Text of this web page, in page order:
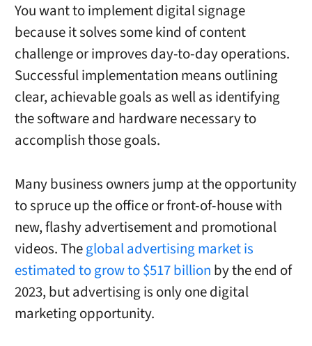
You want to implement digital signage
because it solves some kind of content
challenge or improves day-to-day operations.
Successful implementation means outlining
clear, achievable goals as well as identifying
the software and hardware necessary to
accomplish those goals.
Many business owners jump at the opportunity
to spruce up the office or front-of-house with
new, flashy advertisement and promotional
videos. Theglobal advertising market is
estimated to grow to $517 billion by the end of
2023, but advertising is only one digital
marketing opportunity.